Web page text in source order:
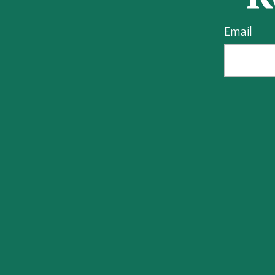
Email